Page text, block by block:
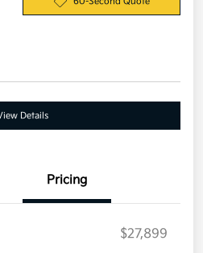
Details
Pricing
$27,899